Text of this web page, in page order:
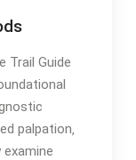
Trail Guide
palpation‚